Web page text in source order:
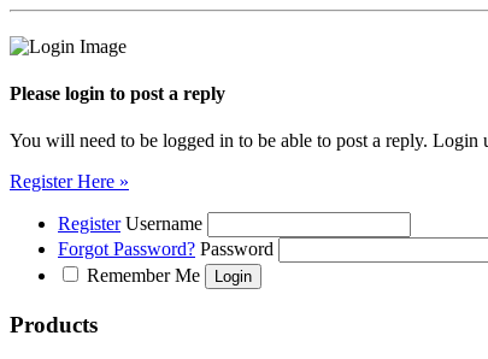
Please login to post a reply
You will need to be logged in to be able to post a reply.
Register Here »
Register Username
Forgot Password? Password
Remember Me
Products